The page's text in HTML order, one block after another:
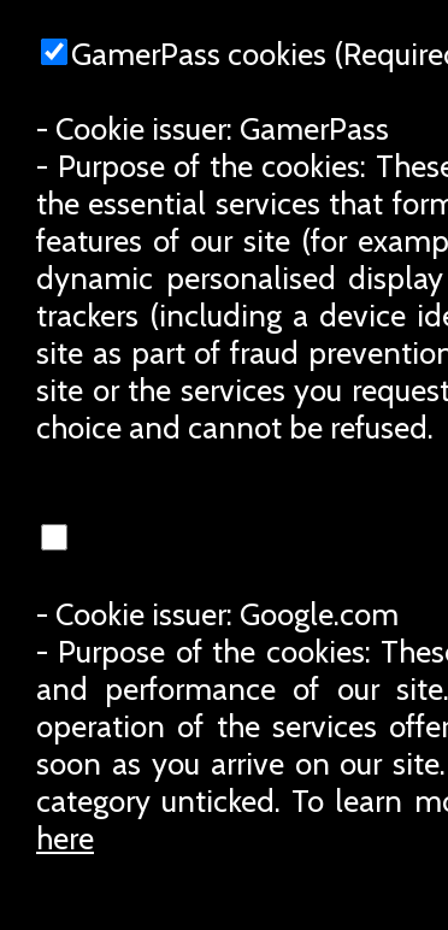
GamerPass cookies
- Cookie issuer: GamerPass
- Purpose of the cookies:
the essential services that
features of our site (for
dynamic personalised
trackers (including a device
site as part of fraud
site or the services you
choice and cannot be refused.
- Cookie issuer: Google.com
- Purpose of the cookies:
and performance of our
operation of the services
soon as you arrive on our
category unticked. To learn
here